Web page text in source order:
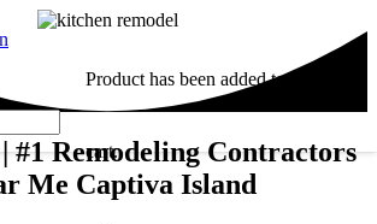
Producthas been added to your
cart.
#1 Remodeling Contractors
Me Captiva Island